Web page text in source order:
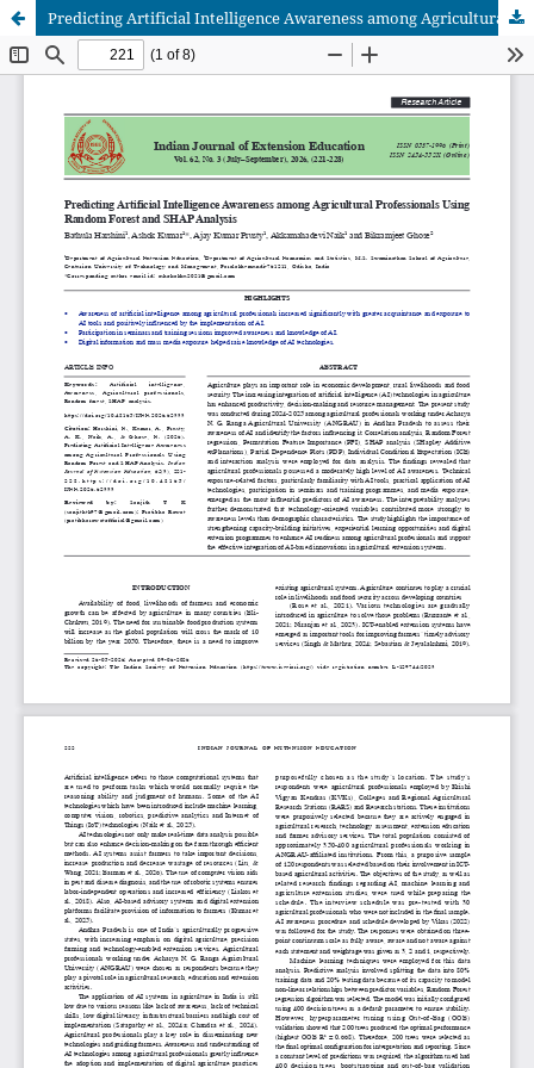
Predicting Artificial Intelligence Awareness among Agricultural Professionals Using Random Forest and SHAP Analysis